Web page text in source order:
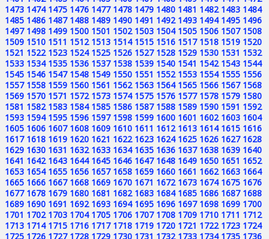
1473 1474 1475 1476 1477 1478 1479 1480 1481 1482 1483 1484
1485 1486 1487 1488 1489 1490 1491 1492 1493 1494 1495 1496
1497 1498 1499 1500 1501 1502 1503 1504 1505 1506 1507 1508
1509 1510 1511 1512 1513 1514 1515 1516 1517 1518 1519 1520
1521 1522 1523 1524 1525 1526 1527 1528 1529 1530 1531 1532
1533 1534 1535 1536 1537 1538 1539 1540 1541 1542 1543 1544
1545 1546 1547 1548 1549 1550 1551 1552 1553 1554 1555 1556
1557 1558 1559 1560 1561 1562 1563 1564 1565 1566 1567 1568
1569 1570 1571 1572 1573 1574 1575 1576 1577 1578 1579 1580
1581 1582 1583 1584 1585 1586 1587 1588 1589 1590 1591 1592
1593 1594 1595 1596 1597 1598 1599 1600 1601 1602 1603 1604
1605 1606 1607 1608 1609 1610 1611 1612 1613 1614 1615 1616
1617 1618 1619 1620 1621 1622 1623 1624 1625 1626 1627 1628
1629 1630 1631 1632 1633 1634 1635 1636 1637 1638 1639 1640
1641 1642 1643 1644 1645 1646 1647 1648 1649 1650 1651 1652
1653 1654 1655 1656 1657 1658 1659 1660 1661 1662 1663 1664
1665 1666 1667 1668 1669 1670 1671 1672 1673 1674 1675 1676
1677 1678 1679 1680 1681 1682 1683 1684 1685 1686 1687 1688
1689 1690 1691 1692 1693 1694 1695 1696 1697 1698 1699 1700
1701 1702 1703 1704 1705 1706 1707 1708 1709 1710 1711 1712
1713 1714 1715 1716 1717 1718 1719 1720 1721 1722 1723 1724
1725 1726 1727 1728 1729 1730 1731 1732 1733 1734 1735 1736